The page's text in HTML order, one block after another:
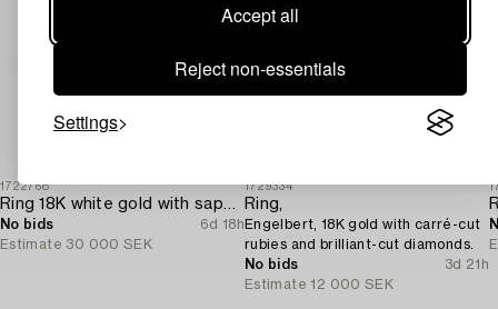
Accept all
Reject non-essentials
Settings
1722768
Ring 18K white gold with sapphire and brilliant-cut diamonds.
No bids
6d 18h
Estimate 30 000 SEK
1729334
Ring,
Engelbert, 18K gold with carré-cut
rubies and brilliant-cut diamonds.
No bids
3d 21h
Estimate 12 000 SEK